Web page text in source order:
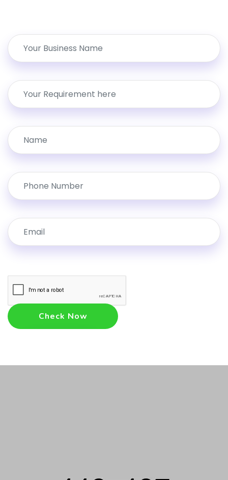
Check Now